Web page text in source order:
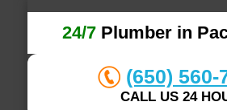
24/7 Plumber in
(650) 560-
CALL US 24